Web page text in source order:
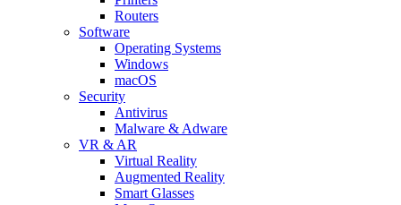
Routers
Software
Operating Systems
Windows
macOS
Security
Antivirus
Malware & Adware
VR & AR
Virtual Reality
Augmented Reality
Smart Glasses